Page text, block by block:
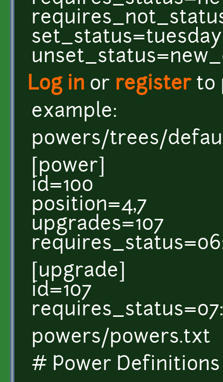
set_status=tuesday
Log in or registerto
example:
powers/trees/
[power]
id=100
position=4,7
upgrades=107
[upgrade]
id=107
powers/powers.txt
# Power Definitions